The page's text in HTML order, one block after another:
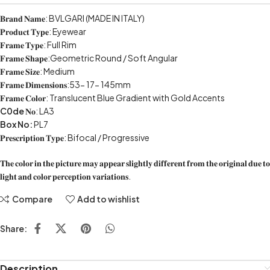
𝐁𝐫𝐚𝐧𝐝 𝐍𝐚𝐦𝐞: BVLGARI (MADE IN ITALY)
𝐏𝐫𝐨𝐝𝐮𝐜𝐭 𝐓𝐲𝐩𝐞: Eyewear
𝐅𝐫𝐚𝐦𝐞 𝐓𝐲𝐩𝐞: Full Rim
𝐅𝐫𝐚𝐦𝐞 𝐒𝐡𝐚𝐩𝐞:Geometric Round / Soft Angular
𝐅𝐫𝐚𝐦𝐞 𝐒𝐢𝐳𝐞: Medium
𝐅𝐫𝐚𝐦𝐞 𝐃𝐢𝐦𝐞𝐧𝐬𝐢𝐨𝐧𝐬:53- 17- 145mm
𝐅𝐫𝐚𝐦𝐞 𝐂𝐨𝐥𝐨𝐫: Translucent Blue Gradient with Gold Accents
C0de𝐍𝐨: LA3
Box No:PL7
𝐏𝐫𝐞𝐬𝐜𝐫𝐢𝐩𝐭𝐢𝐨𝐧 𝐓𝐲𝐩𝐞: Bifocal / Progressive
𝐓𝐡𝐞 𝐜𝐨𝐥𝐨𝐫 𝐢𝐧 𝐭𝐡𝐞 𝐩𝐢𝐜𝐭𝐮𝐫𝐞 𝐦𝐚𝐲 𝐚𝐩𝐩𝐞𝐚𝐫 𝐬𝐥𝐢𝐠𝐡𝐭𝐥𝐲 𝐝𝐢𝐟𝐟𝐞𝐫𝐞𝐧𝐭 𝐟𝐫𝐨𝐦 𝐭𝐡𝐞 𝐨𝐫𝐢𝐠𝐢𝐧𝐚𝐥 𝐝𝐮𝐞 𝐭𝐨
𝐥𝐢𝐠𝐡𝐭 𝐚𝐧𝐝 𝐜𝐨𝐥𝐨𝐫 𝐩𝐞𝐫𝐜𝐞𝐩𝐭𝐢𝐨𝐧 𝐯𝐚𝐫𝐢𝐚𝐭𝐢𝐨𝐧𝐬.
Compare Add to wishlist
Share: